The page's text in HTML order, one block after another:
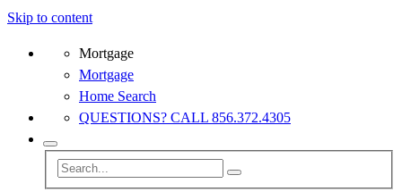
Skip to content
Mortgage
Mortgage
Home Search
QUESTIONS? CALL 856.372.4305